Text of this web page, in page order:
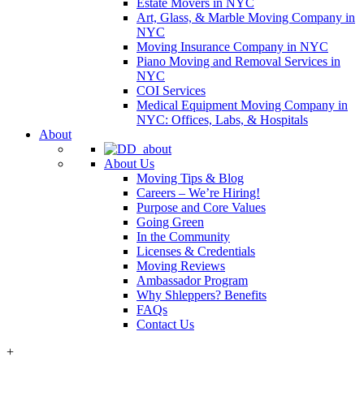
Estate Movers in NYC
Art, Glass, & Marble Moving Company in
NYC
Moving Insurance Company in NYC
Piano Moving and Removal Services in
NYC
COI Services
Medical Equipment Moving Company in
NYC: Offices, Labs, & Hospitals
About
About Us
Moving Tips & Blog
Careers – We’re Hiring!
Purpose and Core Values
Going Green
In the Community
Licenses & Credentials
Moving Reviews
Ambassador Program
Why Shleppers? Benefits
FAQs
Contact Us
+